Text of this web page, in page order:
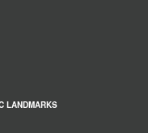
LANDMARKS